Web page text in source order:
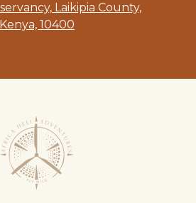
Laikipia County,
Kenya, 10400